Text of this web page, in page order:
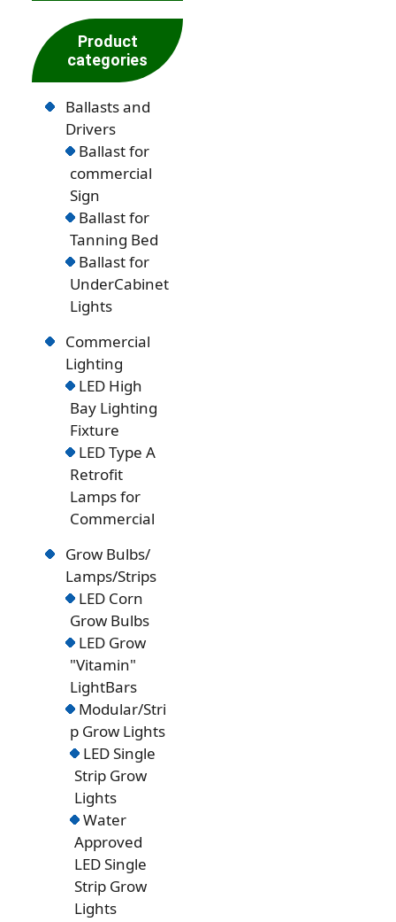
Product
categories
Ballasts and
Drivers
Ballast for
commercial
Sign
Ballast for
Tanning Bed
Ballast for
UnderCabinet
Lights
Commercial
Lighting
LED High
Bay Lighting
Fixture
LED Type A
Retrofit
Lamps for
Commercial
Grow Bulbs/
Lamps/Strips
LED Corn
Grow Bulbs
LED Grow
"Vitamin"
LightBars
Modular/Stri
p Grow Lights
LED Single
Strip Grow
Lights
Water
Approved
LED Single
Strip Grow
Lights